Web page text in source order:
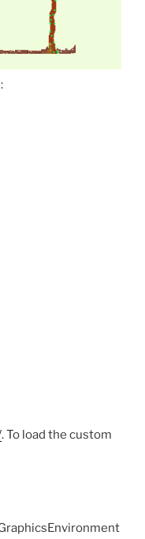
. To load the custom